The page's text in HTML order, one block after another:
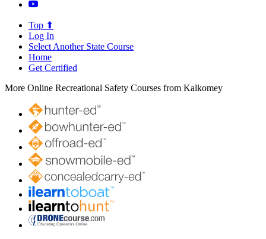
Top ⬆
Log In
Select Another State Course
Home
Get Certified
More Online Recreational Safety Courses from Kalkomey